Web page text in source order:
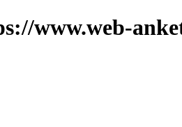
www.web-